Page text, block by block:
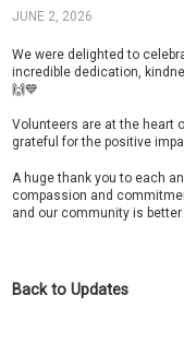
JUNE 2, 2026
We were delighted to
incredible dedication,
🙌💙
Volunteers are at the heart
grateful for the positive
A huge thank you to each
compassion and
and our community is
Back to Updates